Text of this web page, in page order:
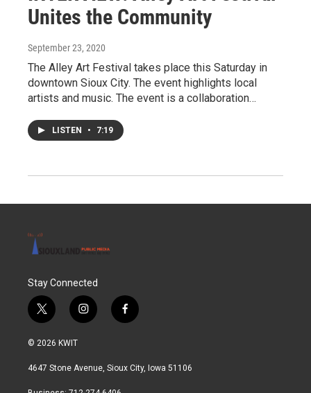
Unites the Community
September 23, 2020
The Alley Art Festival takes place this Saturday in
downtown Sioux City. The event highlights local
artists and music. The event is a collaboration…
LISTEN • 7:19
Stay Connected
t
w
i
t
r
i
n
a
r
f
a
b
© 2026 KWIT
4647 Stone Avenue, Sioux City, Iowa 51106